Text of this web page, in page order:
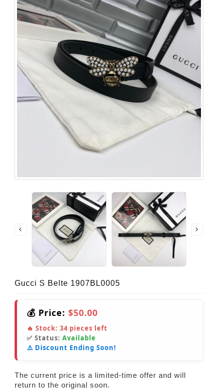
Gucci S Belte 1907BL0005
💰 Price: $50.00
🔥 Stock: 34 pieces left
✅ Status: Available
⚠️ Discount Ending Soon!
The current price is a limited-time offer and will
return to the original soon.